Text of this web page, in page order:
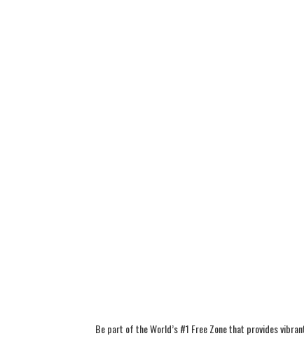
Be part of the World’s #1 Free Zone that provides